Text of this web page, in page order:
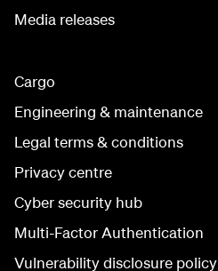
Media releases
Cargo
Engineering & maintenance
Legal terms & conditions
Privacy centre
Cyber security hub
Multi-Factor Authentication
Vulnerability disclosure policy